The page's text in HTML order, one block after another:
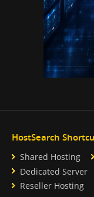
HostSearch
Shared Hosting
Dedicated Server
Reseller Hosting